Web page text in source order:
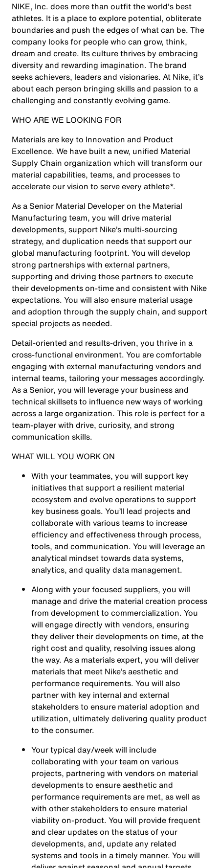
NIKE, Inc. does more than outfit the world's best
athletes. It is a place to explore potential, obliterate
boundaries and push the edges of what can be. The
company looks for people who can grow, think,
dream and create. Its culture thrives by embracing
diversity and rewarding imagination. The brand
seeks achievers, leaders and visionaries. At Nike, it’s
about each person bringing skills and passion to a
challenging and constantly evolving game.
WHO ARE WE LOOKING FOR
Materials are key to Innovation and Product
Excellence. We have built a new, unified Material
Supply Chain organization which will transform our
material capabilities, teams, and processes to
accelerate our vision to serve every athlete*.
As a Senior Material Developer on the Material
Manufacturing team, you will drive material
developments, support Nike’s multi-sourcing
strategy, and duplication needs that support our
global manufacturing footprint. You will develop
strong partnerships with external partners,
supporting and driving those partners to execute
their developments on-time and consistent with Nike
expectations. You will also ensure material usage
and adoption through the supply chain, and support
special projects as needed.
Detail-oriented and results-driven, you thrive in a
cross-functional environment. You are comfortable
engaging with external manufacturing vendors and
internal teams, tailoring your messages accordingly.
As a Senior, you will leverage your business and
technical skillsets to influence new ways of working
across a large organization. This role is perfect for a
team-player with drive, curiosity, and strong
communication skills.
WHAT WILL YOU WORK ON
With your teammates, you will support key
initiatives that support a resilient material
ecosystem and evolve operations to support
key business goals. You’ll lead projects and
collaborate with various teams to increase
efficiency and effectiveness through process,
tools, and communication. You will leverage an
analytical mindset towards data systems,
analytics, and quality data management.
Along with your focused suppliers, you will
manage and drive the material creation process
from development to commercialization. You
will engage directly with vendors, ensuring
they deliver their developments on time, at the
right cost and quality, resolving issues along
the way. As a materials expert, you will deliver
materials that meet Nike’s aesthetic and
performance requirements. You will also
partner with key internal and external
stakeholders to ensure material adoption and
utilization, ultimately delivering quality product
to the consumer.
Your typical day/week will include
collaborating with your team on various
projects, partnering with vendors on material
developments to ensure aesthetic and
performance requirements are met, as well as
with other stakeholders to ensure material
viability on-product. You will provide frequent
and clear updates on the status of your
developments, and, update any related
systems and tools in a timely manner. You will